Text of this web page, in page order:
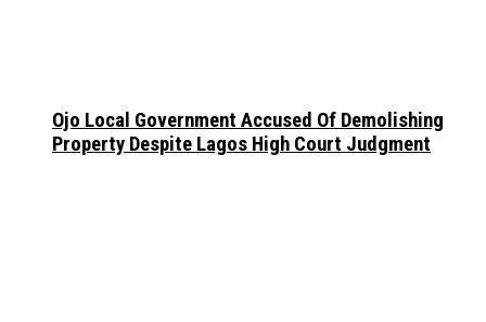
Ojo Local Government Accused Of Demolishing
Property Despite Lagos High Court Judgment